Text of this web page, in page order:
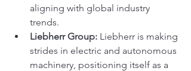
aligning with global industry
trends.
Liebherr Group: Liebherr is making
strides in electric and autonomous
machinery, positioning itself as a